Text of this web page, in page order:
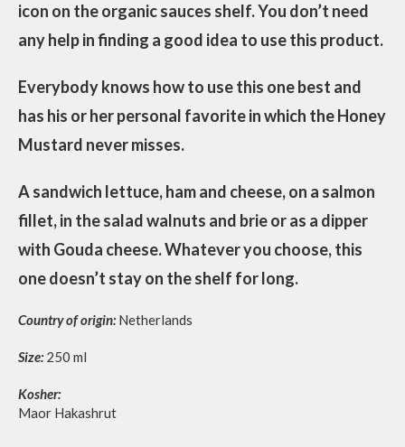
icon on the organic sauces shelf. You don’t need
any help in finding a good idea to use this product.
Everybody knows how to use this one best and
has his or her personal favorite in which the Honey
Mustard never misses.
A sandwich lettuce, ham and cheese, on a salmon
fillet, in the salad walnuts and brie or as a dipper
with Gouda cheese. Whatever you choose, this
one doesn’t stay on the shelf for long.
Country of origin:Netherlands
Size:250 ml
Kosher:
Maor Hakashrut